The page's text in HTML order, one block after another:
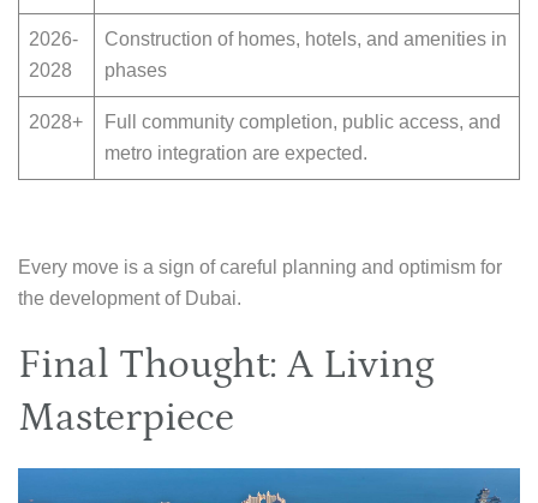
2026-
2028
Construction of homes, hotels, and amenities in
phases
2028+
Full community completion, public access, and
metro integration are expected.
Every move is a sign of careful planning and optimism for
the development of Dubai.
Final Thought: A Living
Masterpiece